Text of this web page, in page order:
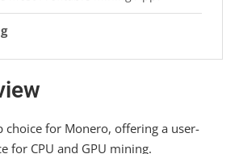
choice for Monero, offering a user-
for CPU and GPU mining.